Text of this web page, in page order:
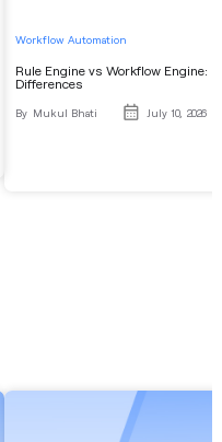
Workflow Automation
Rule Engine vs Workflow Engine:
Differences
By Mukul Bhati July 10, 2026